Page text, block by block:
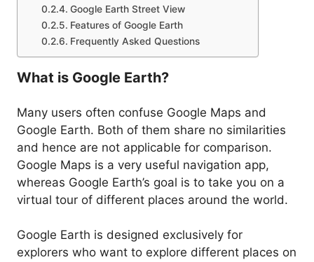
Google Earth Street View
Features of Google Earth
Frequently Asked Questions
What is Google Earth?
Many users often confuse Google Maps and
Google Earth. Both of them share no similarities
and hence are not applicable for comparison.
Google Maps is a very useful navigation app,
whereas Google Earth’s goal is to take you on a
virtual tour of different places around the world.
Google Earth is designed exclusively for
explorers who want to explore different places on